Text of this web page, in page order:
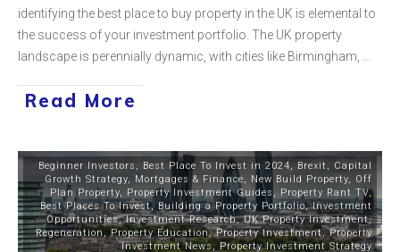
identifying the best place to buy property in the UK is elemental to
the success of your investment portfolio. The UK property
landscape is perennially dynamic, with cities like Birmingham,
Read More
Beginner Investors , Best Place To Invest in 2024, Brexit , Capital
Growth Strategy, Mortgages & Finance, New Build Property, Off
Plan Property, Property Investment Guides , Property Rant TV,
Best Places To Invest, Building a Property Portfolio,Investment
Opportunities,Investment Research,UK Property Investment,
Regeneration ,Property Education,Property Investment,Property
Investment News,Property Investment Strategy